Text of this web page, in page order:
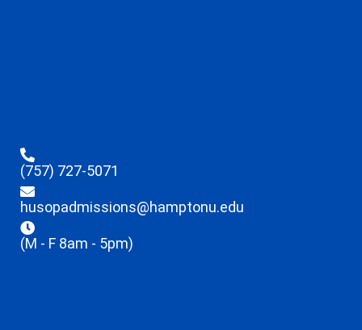
(757) 727-5071
husopadmissions@hamptonu.edu
(M - F 8am - 5pm)